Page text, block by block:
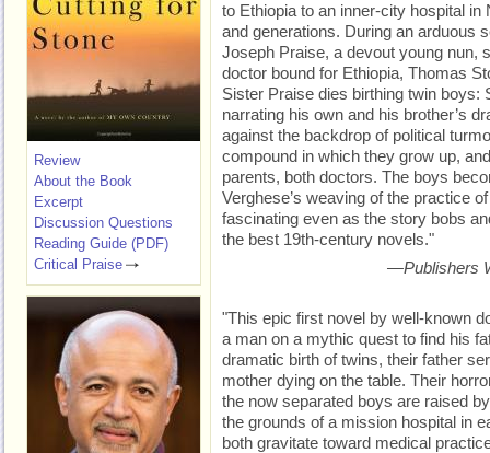
to Ethiopia to an inner-city hospital
and generations. During an arduous
Joseph Praise, a devout young nun,
doctor bound for Ethiopia, Thomas
Sister Praise dies birthing twin boys:
narrating his own and his brother’s
against the backdrop of political
compound in which they grow up,
parents, both doctors. The boys
Verghese’s weaving of the practice
fascinating even as the story bobs
the best 19th-century novels."
—Publishers
"This epic first novel by well-known
a man on a mythic quest to find his
dramatic birth of twins, their father
mother dying on the table. Their
the now separated boys are raised
the grounds of a mission hospital in
both gravitate toward medical
Review
About the Book
Excerpt
Discussion Questions
Reading Guide (PDF)
Critical Praise